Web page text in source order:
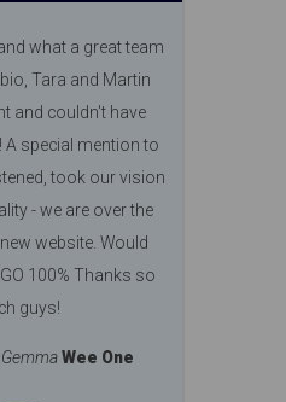
what a great team
Tara and Martin
and couldn't have
special mention to
took our vision
- we are over the
website. Would
100% Thanks so
guys!
GemmaWee One